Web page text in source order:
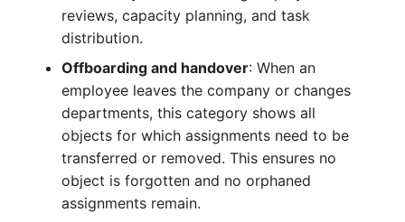
Release Notes 22
Release Notes 1.19
Release Notes 1.18
Release Notes 1.17
Changelog 22
Changelog 21
Changelog 20
Changelogs 1.19.x
Vehicle
FC-Switch
Aircraft
Building
Complex Reports
Manage Passwords
Prod-Test Database
Synchronization
Location-Based User
Permissions
Maintenance
Nagios
OCS Inventory NG
Relocate-CI
Report Views
Signal-Slot System
DIY Data Import
Programming Dashboard
Widgets
reviews, capacity planning, and task
distribution.
Offboarding and handover: When an
employee leaves the company or changes
departments, this category shows all
objects for which assignments need to be
transferred or removed. This ensures no
object is forgotten and no orphaned
assignments remain.